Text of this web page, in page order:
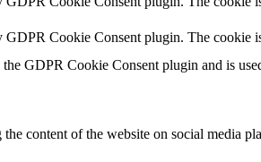
GDPR Cookie Consent plugin. The cookie
GDPR Cookie Consent plugin and is
content of the website on social media